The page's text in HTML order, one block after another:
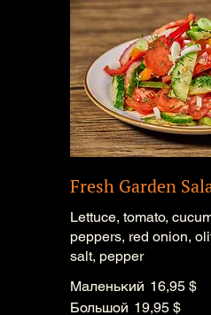
Fresh Garden
Lettuce, tomato,
peppers, red onion,
salt, pepper
Маленький 16,95 $
Большой 19,95 $